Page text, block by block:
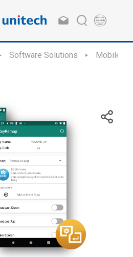
Software Solutions Mobile